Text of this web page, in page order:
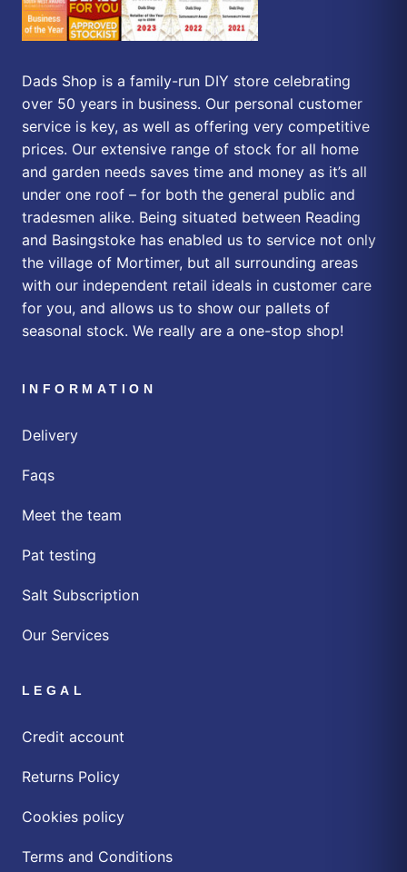
Dads Shop is a family-run DIY store celebrating
over 50 years in business. Our personal customer
service is key, as well as offering very competitive
prices. Our extensive range of stock for all home
and garden needs saves time and money as it’s all
under one roof – for both the general public and
tradesmen alike. Being situated between Reading
and Basingstoke has enabled us to service not only
the village of Mortimer, but all surrounding areas
with our independent retail ideals in customer care
for you, and allows us to show our pallets of
seasonal stock. We really are a one-stop shop!
INFORMATION
Delivery
Faqs
Meet the team
Pat testing
Salt Subscription
Our Services
LEGAL
Credit account
Returns Policy
Cookies policy
Terms and Conditions